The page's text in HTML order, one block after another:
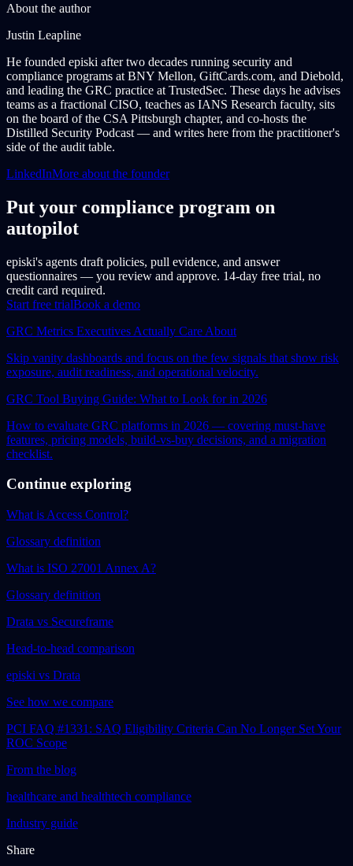
About the author
Justin Leapline
He founded episki after two decades running security and
compliance programs at BNY Mellon, GiftCards.com, and Diebold,
and leading the GRC practice at TrustedSec. These days he advises
teams as a fractional CISO, teaches as IANS Research faculty, sits
on the board of the CSA Pittsburgh chapter, and co-hosts the
Distilled Security Podcast — and writes here from the practitioner's
side of the audit table.
LinkedInMore about the founder
Put your compliance program on
autopilot
episki's agents draft policies, pull evidence, and answer
questionnaires — you review and approve. 14-day free trial, no
credit card required.
Start free trialBook a demo
GRC Metrics Executives Actually Care About
Skip vanity dashboards and focus on the few signals that show risk
exposure, audit readiness, and operational velocity.
GRC Tool Buying Guide: What to Look for in 2026
How to evaluate GRC platforms in 2026 — covering must-have
features, pricing models, build-vs-buy decisions, and a migration
checklist.
Continue exploring
What is Access Control?
Glossary definition
What is ISO 27001 Annex A?
Glossary definition
Drata vs Secureframe
Head-to-head comparison
episki vs Drata
See how we compare
PCI FAQ #1331: SAQ Eligibility Criteria Can No Longer Set Your
ROC Scope
From the blog
healthcare and healthtech compliance
Industry guide
Share